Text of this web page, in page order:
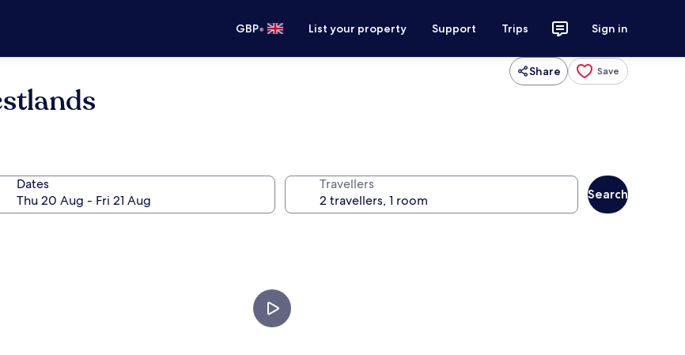
GBP• List your property Support Trips Sign in
Share Save
Dates Travellers
Search